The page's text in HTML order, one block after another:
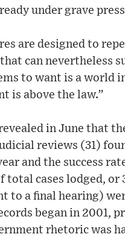
under grave
are designed to
can nevertheless
to want is a world
is above the law.”
in June that
reviews (31)
and the success
total cases lodged, or
to a final hearing)
began in 2001,
rhetoric was